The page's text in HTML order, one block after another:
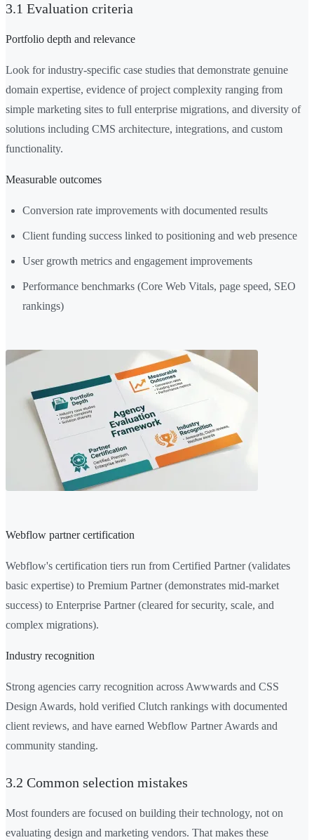
3.1 Evaluation criteria
Portfolio depth and relevance
Look for industry-specific case studies that demonstrate genuine
domain expertise, evidence of project complexity ranging from
simple marketing sites to full enterprise migrations, and diversity of
solutions including CMS architecture, integrations, and custom
functionality.
Measurable outcomes
Conversion rate improvements with documented results
Client funding success linked to positioning and web presence
User growth metrics and engagement improvements
Performance benchmarks (Core Web Vitals, page speed, SEO
rankings)
Webflow partner certification
Webflow's certification tiers run from Certified Partner (validates
basic expertise) to Premium Partner (demonstrates mid-market
success) to Enterprise Partner (cleared for security, scale, and
complex migrations).
Industry recognition
Strong agencies carry recognition across Awwwards and CSS
Design Awards, hold verified Clutch rankings with documented
client reviews, and have earned Webflow Partner Awards and
community standing.
3.2 Common selection mistakes
Most founders are focused on building their technology, not on
evaluating design and marketing vendors. That makes these